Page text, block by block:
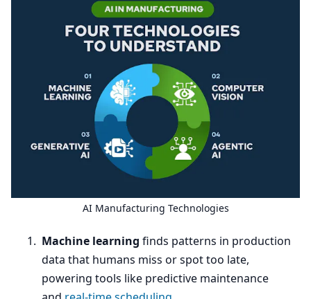
AIManufacturing Technologies
Machine learning finds patterns in production
data that humans miss or spot too late,
powering tools like predictive maintenance